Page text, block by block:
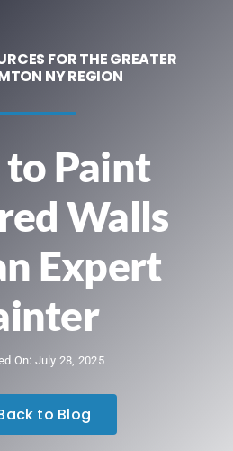
FOR THE GREATER
NY REGION
Paint
Walls
Expert
On: July 28, 2025
to Blog